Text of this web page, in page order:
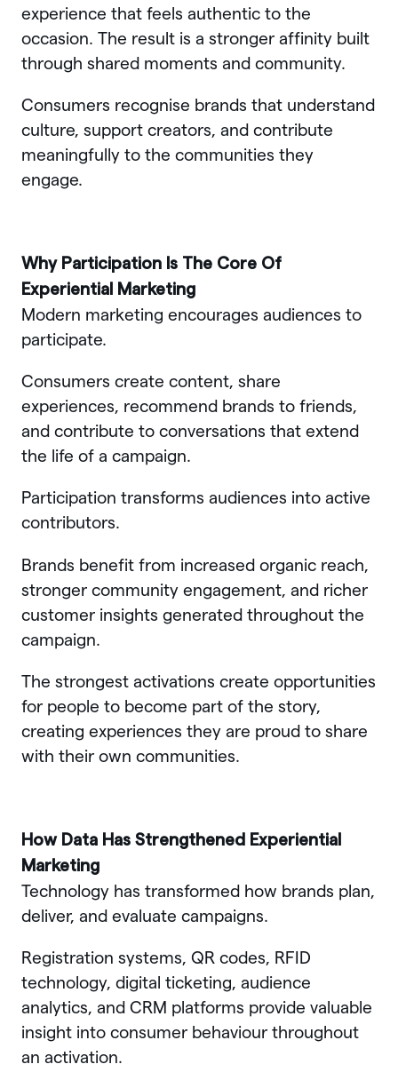
experience that feels authentic to the
occasion. The result is a stronger affinity built
through shared moments and community.
Consumers recognise brands that understand
culture, support creators, and contribute
meaningfully to the communities they
engage.
Why Participation Is The Core Of
Experiential Marketing
Modern marketing encourages audiences to
participate.
Consumers create content, share
experiences, recommend brands to friends,
and contribute to conversations that extend
the life of a campaign.
Participation transforms audiences into active
contributors.
Brands benefit from increased organic reach,
stronger community engagement, and richer
customer insights generated throughout the
campaign.
The strongest activations create opportunities
for people to become part of the story,
creating experiences they are proud to share
with their own communities.
How Data Has Strengthened Experiential
Marketing
Technology has transformed how brands plan,
deliver, and evaluate campaigns.
Registration systems, QR codes, RFID
technology, digital ticketing, audience
analytics, and CRM platforms provide valuable
insight into consumer behaviour throughout
an activation.